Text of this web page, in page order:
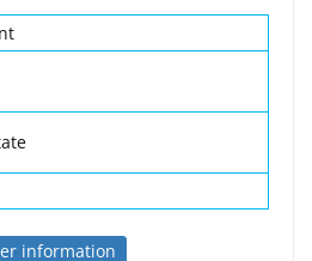
information